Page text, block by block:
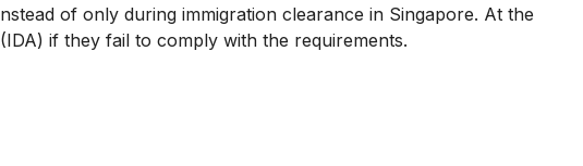
of only during immigration clearance in Singapore. At the
if they fail to comply with the requirements.